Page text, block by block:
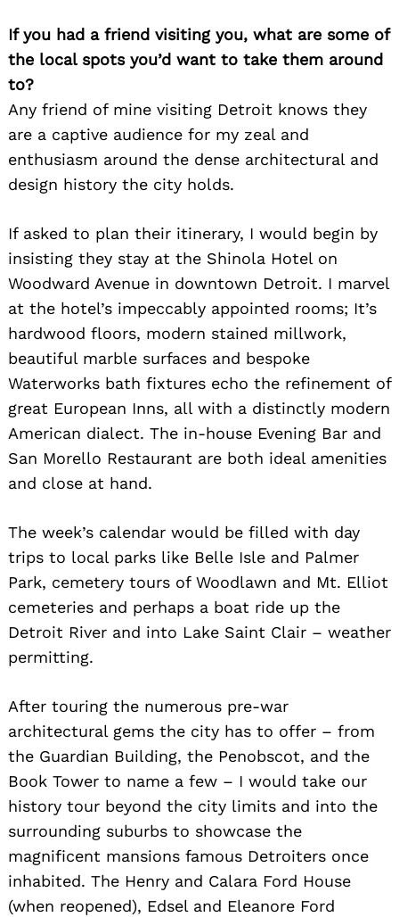
If you had a friend visiting you, what are some of
the local spots you’d want to take them around
to?
Any friend of mine visiting Detroit knows they
are a captive audience for my zeal and
enthusiasm around the dense architectural and
design history the city holds.
If asked to plan their itinerary, I would begin by
insisting they stay at the Shinola Hotel on
Woodward Avenue in downtown Detroit. I marvel
at the hotel’s impeccably appointed rooms; It’s
hardwood floors, modern stained millwork,
beautiful marble surfaces and bespoke
Waterworks bath fixtures echo the refinement of
great European Inns, all with a distinctly modern
American dialect. The in-house Evening Bar and
San Morello Restaurant are both ideal amenities
and close at hand.
The week’s calendar would be filled with day
trips to local parks like Belle Isle and Palmer
Park, cemetery tours of Woodlawn and Mt. Elliot
cemeteries and perhaps a boat ride up the
Detroit River and into Lake Saint Clair – weather
permitting.
After touring the numerous pre-war
architectural gems the city has to offer – from
the Guardian Building, the Penobscot, and the
Book Tower to name a few – I would take our
history tour beyond the city limits and into the
surrounding suburbs to showcase the
magnificent mansions famous Detroiters once
inhabited. The Henry and Calara Ford House
(when reopened), Edsel and Eleanore Ford